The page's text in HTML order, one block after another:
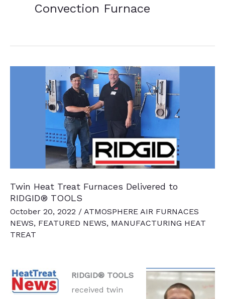
Convection Furnace
Twin Heat Treat Furnaces Delivered to
RIDGID® TOOLS
October 20, 2022 / ATMOSPHERE AIR FURNACES
NEWS, FEATURED NEWS, MANUFACTURING HEAT
TREAT
RIDGID® TOOLS
received twin